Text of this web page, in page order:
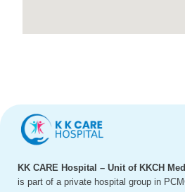
KK CARE Hospital – Unit of KKCH
is part of a private hospital group in